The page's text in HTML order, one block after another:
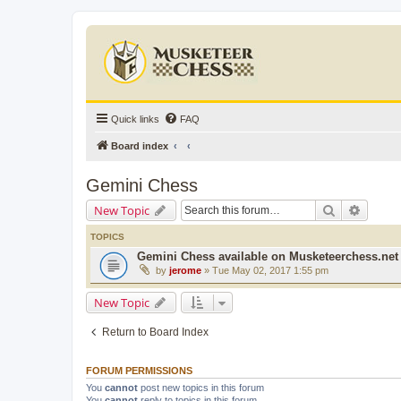
Quick links FAQ
Board index
Gemini Chess
New Topic Search
TOPICS
Gemini Chess available on Musketeerchess.net
by jerome » Tue May 02, 2017 1:55 pm
New Topic
Return to Board Index
FORUM PERMISSIONS
You cannot post new topics in this forum